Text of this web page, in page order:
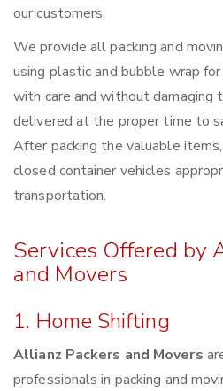
our customers.
We provide all packing and
using plastic and bubble wrap
with care and without damaging
delivered at the proper time to
After packing the valuable
closed container vehicles
transportation.
Services Offered by
and Movers
1. Home Shifting
Allianz Packers and Movers
professionals in packing and